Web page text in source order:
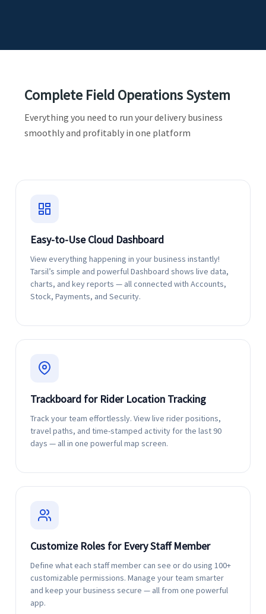
Complete Field Operations System
Everything you need to run your delivery business
smoothly and profitably in one platform
Easy-to-Use Cloud Dashboard
View everything happening in your business instantly!
Tarsil’s simple and powerful Dashboard shows live data,
charts, and key reports — all connected with Accounts,
Stock, Payments, and Security.
Trackboard for Rider Location Tracking
Track your team effortlessly. View live rider positions,
travel paths, and time-stamped activity for the last 90
days — all in one powerful map screen.
Customize Roles for Every Staff Member
Define what each staff member can see or do using 100+
customizable permissions. Manage your team smarter
and keep your business secure — all from one powerful
app.